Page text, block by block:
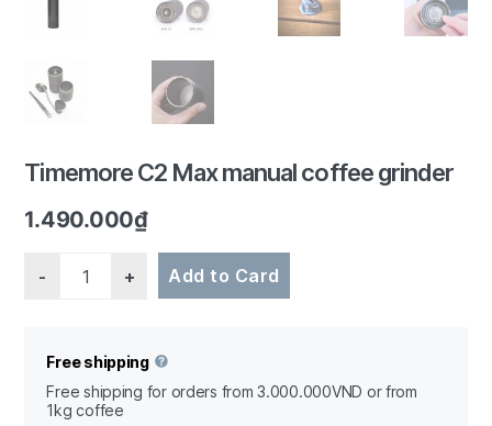
Timemore C2 Max manual coffee grinder
1.490.000₫
Add to Card
Free shipping
Free shipping for orders from 3.000.000VND or from
1kg coffee